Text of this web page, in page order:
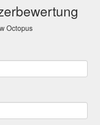
Octopus